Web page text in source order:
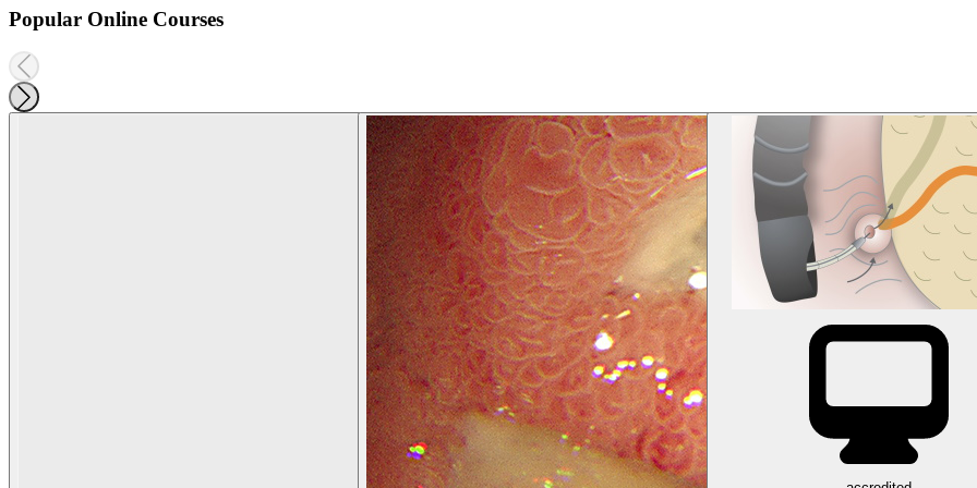
Popular Online Courses